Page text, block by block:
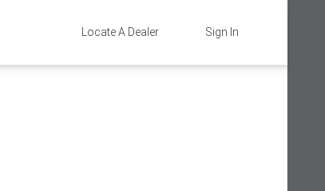
Sign In
Locate A Dealer